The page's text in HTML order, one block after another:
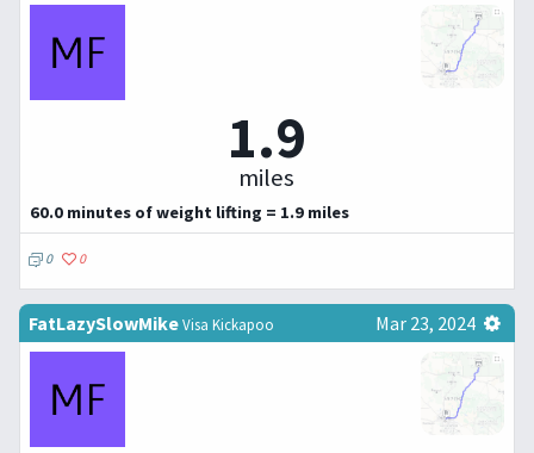
1.9
miles
60.0 minutes of weight lifting = 1.9 miles
0 0
FatLazySlowMikeVisa Kickapoo Mar 23, 2024